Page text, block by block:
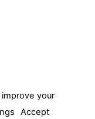
your
Accept